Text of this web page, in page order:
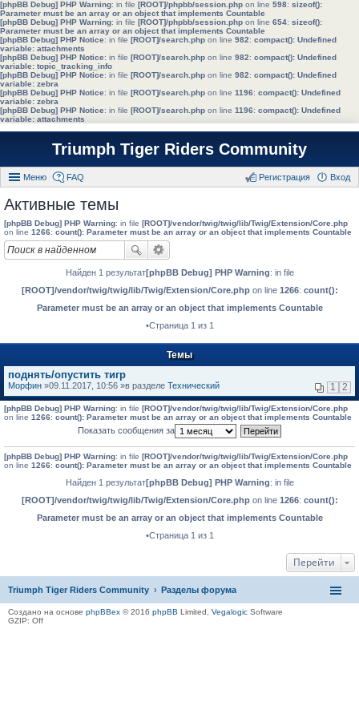
[phpBB Debug] PHP Warning: in file [ROOT]/phpbb/session.php on line 598: sizeof():
Parameter must be an array or an object that implements Countable
[phpBB Debug] PHP Warning: in file [ROOT]/phpbb/session.php on line 654: sizeof():
Parameter must be an array or an object that implements Countable
[phpBB Debug] PHP Notice: in file [ROOT]/search.php on line 982: compact(): Undefined
variable: attachments
[phpBB Debug] PHP Notice: in file [ROOT]/search.php on line 982: compact(): Undefined
variable: topic_tracking_info
[phpBB Debug] PHP Notice: in file [ROOT]/search.php on line 982: compact(): Undefined
variable: zebra
[phpBB Debug] PHP Notice: in file [ROOT]/search.php on line 1196: compact(): Undefined
variable: zebra
[phpBB Debug] PHP Notice: in file [ROOT]/search.php on line 1196: compact(): Undefined
variable: attachments
Triumph Tiger Riders Community
Меню FAQ Вход
Регистрация
Активные темы
[phpBB Debug] PHP Warning: in file [ROOT]/vendor/twig/twig/lib/Twig/Extension/Core.php
on line 1266: count(): Parameter must be an array or an object that implements Countable
Найден 1 результат[phpBB Debug] PHP Warning: in file
[ROOT]/vendor/twig/twig/lib/Twig/Extension/Core.phpon line 1266: count():
Parameter must be an array or an object that implements Countable
•Страница 1 из 1
Темы
поднять/опустить тигр
1 2
Морфин »09.11.2017, 10:56 »в разделе Технический
[phpBB Debug] PHP Warning: in file [ROOT]/vendor/twig/twig/lib/Twig/Extension/Core.php
on line 1266: count(): Parameter must be an array or an object that implements Countable
Показать сообщения за
[phpBB Debug] PHP Warning: in file [ROOT]/vendor/twig/twig/lib/Twig/Extension/Core.php
on line 1266: count(): Parameter must be an array or an object that implements Countable
Найден 1 результат[phpBB Debug] PHP Warning: in file
[ROOT]/vendor/twig/twig/lib/Twig/Extension/Core.phpon line 1266: count():
Parameter must be an array or an object that implements Countable
•Страница 1 из 1
Перейти
Triumph Tiger Riders Community Разделы форума
Создано на основе phpBBex © 2016 phpBB Limited, Vegalogic Software
GZIP: Off